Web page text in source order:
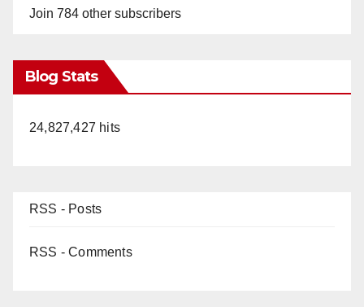
Join 784 other subscribers
Blog Stats
24,827,427 hits
RSS - Posts
RSS - Comments